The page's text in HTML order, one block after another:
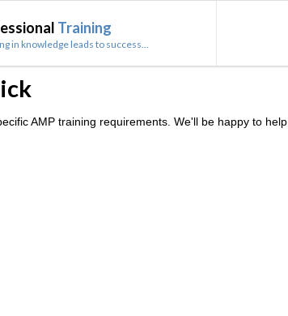
Training
in knowledge leads to success...
AMP training requirements. We'll be happy to help.